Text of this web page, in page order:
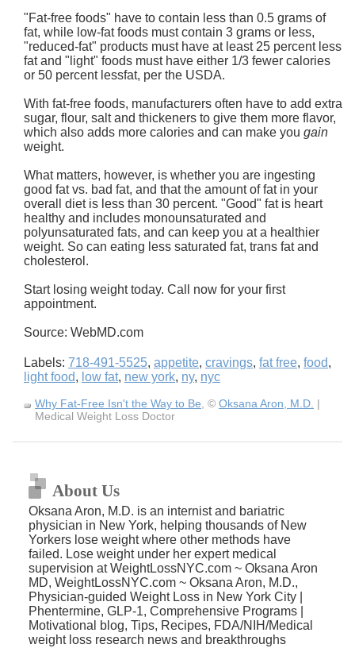
"Fat-free foods" have to contain less than 0.5 grams of
fat, while low-fat foods must contain 3 grams or less,
"reduced-fat" products must have at least 25 percent less
fat and "light" foods must have either 1/3 fewer calories
or 50 percent lessfat, per the USDA.
With fat-free foods, manufacturers often have to add extra
sugar, flour, salt and thickeners to give them more flavor,
which also adds more calories and can make you gain
weight.
What matters, however, is whether you are ingesting
good fat vs. bad fat, and that the amount of fat in your
overall diet is less than 30 percent. "Good" fat is heart
healthy and includes monounsaturated and
polyunsaturated fats, and can keep you at a healthier
weight. So can eating less saturated fat, trans fat and
cholesterol.
Start losing weight today. Call now for your first
appointment.
Source: WebMD.com
Labels: 718-491-5525, appetite, cravings, fat free, food,
light food, low fat, new york, ny, nyc
Why Fat-Free Isn't the Way to Be, © Oksana Aron, M.D. |
Medical Weight Loss Doctor
About Us
Oksana Aron, M.D. is an internist and bariatric
physician in New York, helping thousands of New
Yorkers lose weight where other methods have
failed. Lose weight under her expert medical
supervision at WeightLossNYC.com ~ Oksana Aron
MD, WeightLossNYC.com ~ Oksana Aron, M.D.,
Physician-guided Weight Loss in New York City |
Phentermine, GLP-1, Comprehensive Programs |
Motivational blog, Tips, Recipes, FDA/NIH/Medical
weight loss research news and breakthroughs